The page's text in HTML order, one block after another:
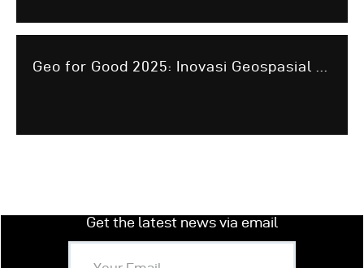
Geo for Good 2025: Inovasi Geospasial ...
Get the latest news via email